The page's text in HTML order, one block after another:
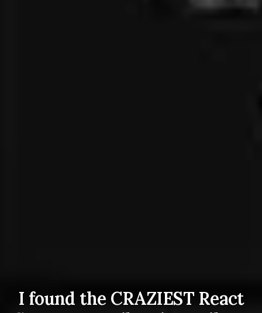
I found the CRAZIEST React